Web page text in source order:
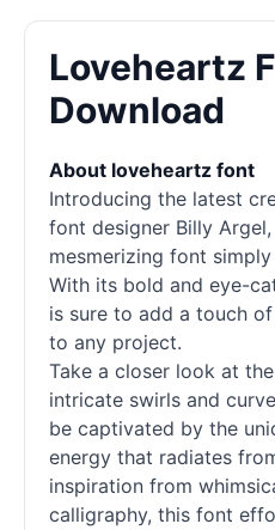
Loveheartz
Download
About loveheartz font
Introducing the latest
font designer Billy
mesmerizing font
With its bold and eye-
is sure to add a touch
to any project.
Take a closer look at
intricate swirls and
be captivated by the
energy that radiates
inspiration from
calligraphy, this font